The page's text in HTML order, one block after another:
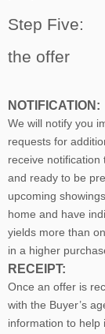
Step Five:
the offer
NOTIFICATION:
We will notify you
requests for
receive
and ready to be
upcoming
home and have
yields more than
in a higher
RECEIPT:
Once an offer is
with the Buyer’s
information to help